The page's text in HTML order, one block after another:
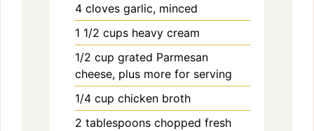
4 cloves garlic, minced
1 1/2 cups heavy cream
1/2 cup grated Parmesan
cheese, plus more for serving
1/4 cup chicken broth
2 tablespoons chopped fresh